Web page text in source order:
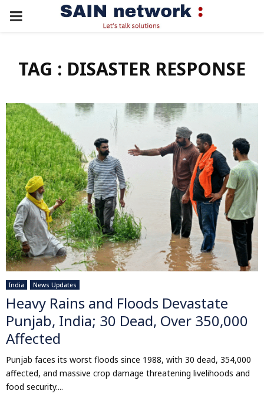
PRIMARY
TAG : DISASTER RESPONSE
India News Updates
Heavy Rains and Floods Devastate
Punjab, India; 30 Dead, Over 350,000
Affected
Punjab faces its worst floods since 1988, with 30 dead, 354,000
affected, and massive crop damage threatening livelihoods and
food security....